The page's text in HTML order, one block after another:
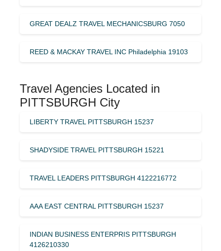
GREAT DEALZ TRAVEL MECHANICSBURG 7050
REED & MACKAY TRAVEL INC Philadelphia 19103
Travel Agencies Located in
PITTSBURGH City
LIBERTY TRAVEL PITTSBURGH 15237
SHADYSIDE TRAVEL PITTSBURGH 15221
TRAVEL LEADERS PITTSBURGH 4122216772
AAA EAST CENTRAL PITTSBURGH 15237
INDIAN BUSINESS ENTERPRIS PITTSBURGH
4126210330